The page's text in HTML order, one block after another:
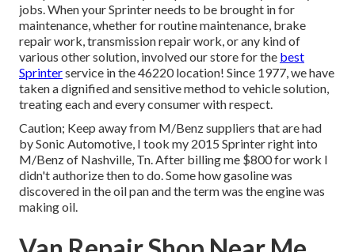
jobs. When your Sprinter needs to be brought in for
maintenance, whether for routine maintenance, brake
repair work, transmission repair work, or any kind of
various other solution, involved our store for the best
Sprinterservice in the 46220 location! Since 1977, we have
taken a dignified and sensitive method to vehicle solution,
treating each and every consumer with respect.
Caution; Keep away from M/Benz suppliers that are had
by Sonic Automotive, I took my 2015 Sprinter right into
M/Benz of Nashville, Tn. After billing me $800 for work I
didn't authorize then to do. Some how gasoline was
discovered in the oil pan and the term was the engine was
making oil.